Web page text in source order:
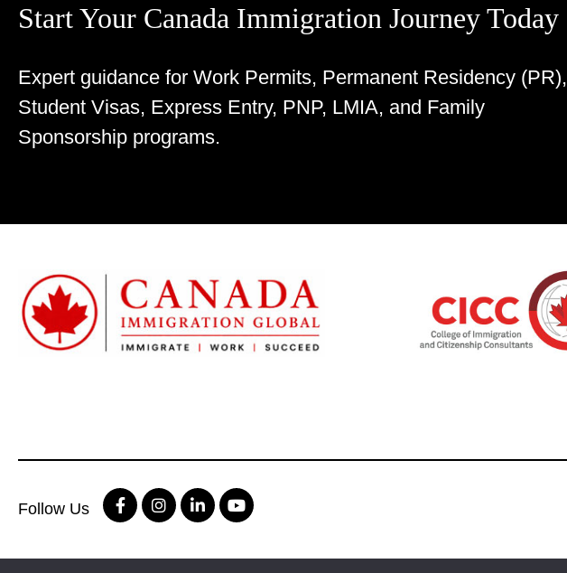
Start Your Canada Immigration Journey Today
Expert guidance for Work Permits, Permanent Residency (PR),
Student Visas, Express Entry, PNP, LMIA, and Family
Sponsorship programs.
Follow Us